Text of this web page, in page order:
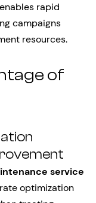
rapid
campaigns
resources.
of
service
optimization